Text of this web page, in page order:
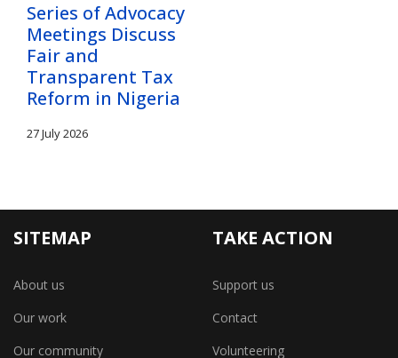
Series of Advocacy
Meetings Discuss
Fair and
Transparent Tax
Reform in Nigeria
27 July 2026
SITEMAP
About us
Our work
Our community
TAKE ACTION
Support us
Contact
Volunteering